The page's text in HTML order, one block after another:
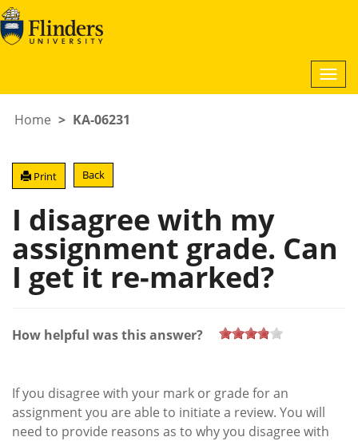
Home
KA-06231
Print Back
I disagree with my
assignment grade. Can
I get it re-marked?
How helpful was this answer?
If you disagree with your mark or grade for an
assignment you are able to initiate a review. You will
need to provide reasons as to why you disagree with